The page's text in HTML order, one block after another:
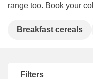
range too. Book your
Breakfast cereals
Filters